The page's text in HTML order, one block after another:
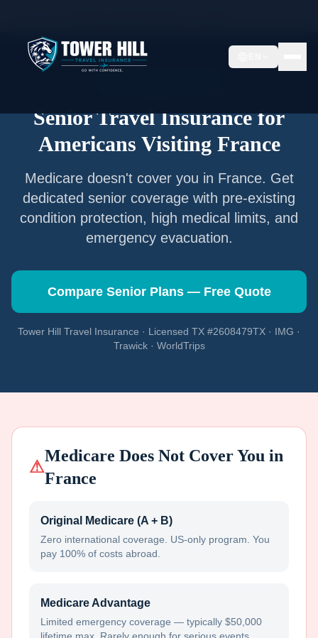
Senior Travel Insurance for
Americans Visiting France
Medicare doesn't cover you in France. Get
dedicated senior coverage with pre-existing
condition protection, high medical limits, and
emergency evacuation.
Compare Senior Plans — Free Quote
Tower Hill Travel Insurance · Licensed TX #2608479TX · IMG ·
Trawick · WorldTrips
⚠
Medicare Does Not Cover You in
France
Original Medicare (A + B)
Zero international coverage. US-only program. You
pay 100% of costs abroad.
Medicare Advantage
Limited emergency coverage — typically $50,000